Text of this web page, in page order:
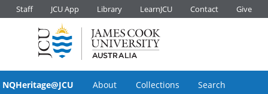
Staff JCU App Library LearnJCU Contact Give
NQHeritage@JCU About Collections Search